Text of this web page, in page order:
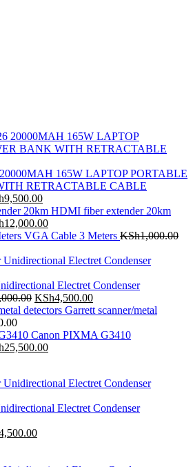
165W LAPTOP PORTABLE
RETRACTABLE CABLE
9,500.00Current
price
is:
KSh9,500.00.
HDMI fiber extender 20km
12,000.00Current
price
KSh12,000.00.
VGA Cable 3 Meters KSh1,000.00
Electret Condenser
Original
price
KSh5,000.00.
KSh4,500.00Current
price
KSh4,500.00.
Garrett scanner/metal
Canon PIXMA G3410
25,500.00Current
KSh25,500.00.
Electret Condenser
Current